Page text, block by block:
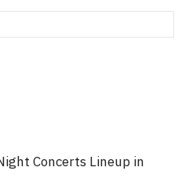
Concerts Lineup in